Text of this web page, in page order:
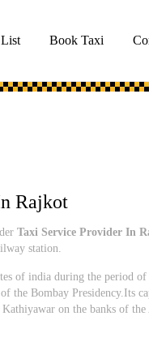
Book Taxi
Rajkot
Taxi Service Provider In
station.
of india during the period
the Bombay Presidency.Its
on the banks of